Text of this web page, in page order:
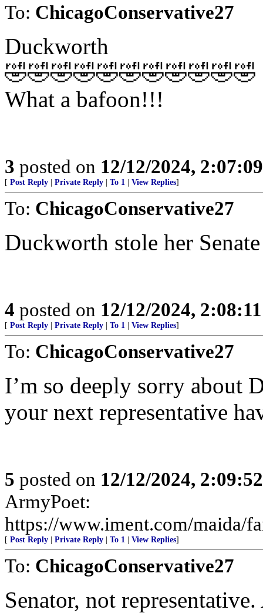
To: ChicagoConservative27
Duckworth
🤣🤣🤣🤣🤣🤣🤣🤣🤣🤣🤣
What a bafoon!!!
3 posted on 12/12/2024,
[ Post Reply Private Reply To 1 View Replies]
To: ChicagoConservative27
Duckworth stole her Senate
4 posted on 12/12/2024,
[ Post Reply Private Reply To 1 View Replies]
To: ChicagoConservative27
I’m so deeply sorry about
your next representative
5 posted on 12/12/2024,
ArmyPoet:
https://www.iment.com/maida/
[ Post Reply Private Reply To 1 View Replies]
To: ChicagoConservative27
Senator, not